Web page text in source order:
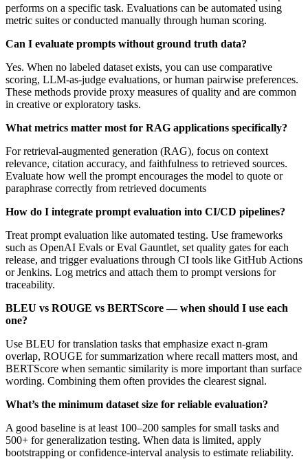
performs on a specific task. Evaluations can be automated using
metric suites or conducted manually through human scoring.
Can I evaluate prompts without ground truth data?
Yes. When no labeled dataset exists, you can use comparative
scoring, LLM-as-judge evaluations, or human pairwise preferences.
These methods provide proxy measures of quality and are common
in creative or exploratory tasks.
What metrics matter most for RAG applications specifically?
For retrieval-augmented generation (RAG), focus on context
relevance, citation accuracy, and faithfulness to retrieved sources.
Evaluate how well the prompt encourages the model to quote or
paraphrase correctly from retrieved documents
How do I integrate prompt evaluation into CI/CD pipelines?
Treat prompt evaluation like automated testing. Use frameworks
such as OpenAI Evals or Eval Gauntlet, set quality gates for each
release, and trigger evaluations through CI tools like GitHub Actions
or Jenkins. Log metrics and attach them to prompt versions for
traceability.
BLEU vs ROUGE vs BERTScore — when should I use each
one?
Use BLEU for translation tasks that emphasize exact n-gram
overlap, ROUGE for summarization where recall matters most, and
BERTScore when semantic similarity is more important than surface
wording. Combining them often provides the clearest signal.
What’s the minimum dataset size for reliable evaluation?
A good baseline is at least 100–200 samples for small tasks and
500+ for generalization testing. When data is limited, apply
bootstrapping or confidence-interval analysis to estimate reliability.